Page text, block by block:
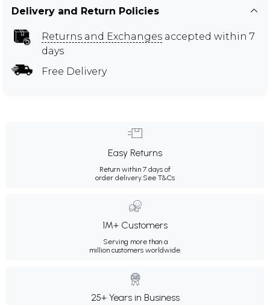
Delivery and Return Policies
Returns and Exchanges accepted within 7
days
Free Delivery
Easy Returns
Return within 7 days of
order delivery.See T&Cs
1M+ Customers
Serving more than a
million customers worldwide.
25+ Years in Business